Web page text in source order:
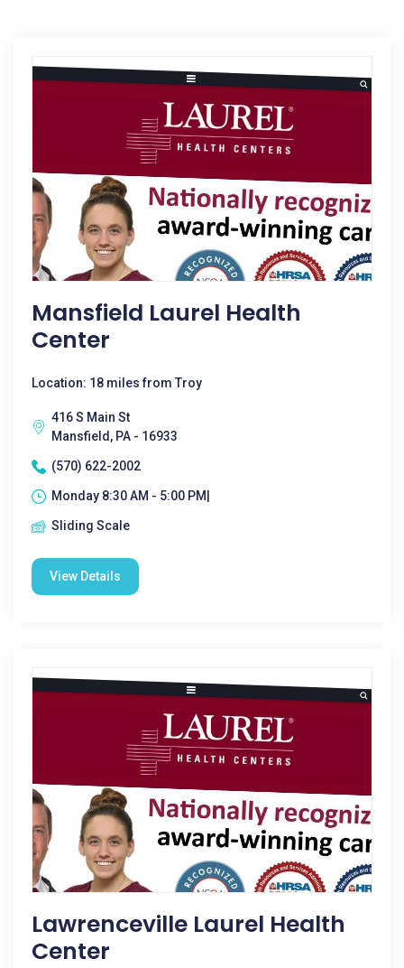
Mansfield Laurel Health
Center
Location: 18 miles from Troy
416 S Main St
Mansfield, PA - 16933
(570) 622-2002
Monday 8:30 AM - 5:00 PM|
Sliding Scale
View Details
Lawrenceville Laurel Health
Center